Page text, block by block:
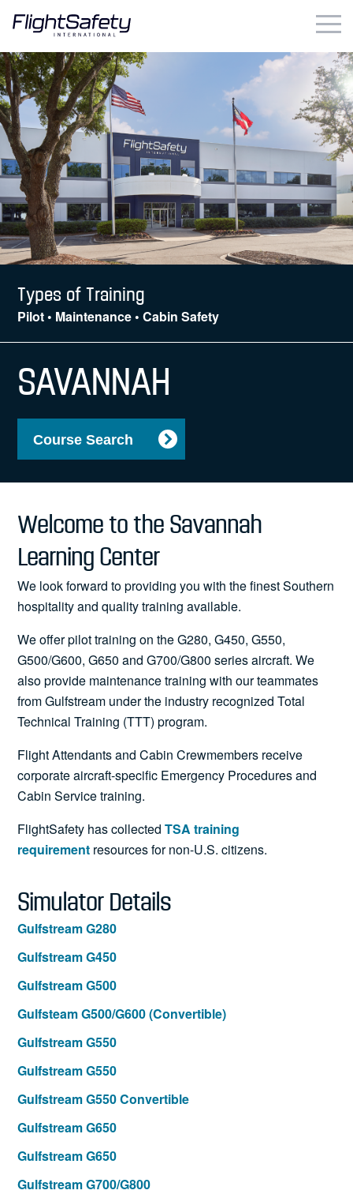
content
Business & Commercial
Government & Military
Simulation Products
About
Contact
Locations
News
Search
for:
Types of Training
Pilot • Maintenance • Cabin Safety
SAVANNAH
Course Search
Welcome to the Savannah
Learning Center
We look forward to providing you with the finest Southern
hospitality and quality training available.
We offer pilot training on the G280, G450, G550,
G500/G600, G650 and G700/G800 series aircraft. We
also provide maintenance training with our teammates
from Gulfstream under the industry recognized Total
Technical Training (TTT) program.
Flight Attendants and Cabin Crewmembers receive
corporate aircraft-specific Emergency Procedures and
Cabin Service training.
FlightSafety has collectedTSA training
requirement resources for non-U.S. citizens.
Simulator Details
Gulfstream G280
Gulfstream G450
Gulfstream G500
Gulfsteam G500/G600 (Convertible)
Gulfstream G550
Gulfstream G550
Gulfstream G550 Convertible
Gulfstream G650
Gulfstream G650
Gulfstream G700/G800